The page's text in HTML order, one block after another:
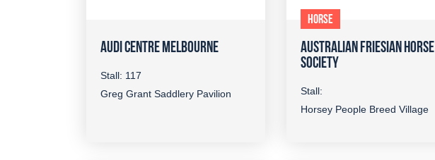
AUDI CENTRE MELBOURNE
Stall: 117
Greg Grant Saddlery Pavilion
HORSE
AUSTRALIAN FRIESIAN HORSE
SOCIETY
Stall:
Horsey People Breed Village